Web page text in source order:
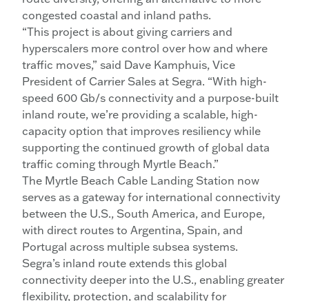
congested coastal and inland paths.
“This project is about giving carriers and
hyperscalers more control over how and where
traffic moves,” said Dave Kamphuis, Vice
President of Carrier Sales at Segra. “With high-
speed 600 Gb/s connectivity and a purpose-built
inland route, we’re providing a scalable, high-
capacity option that improves resiliency while
supporting the continued growth of global data
traffic coming through Myrtle Beach.”
The Myrtle Beach Cable Landing Station now
serves as a gateway for international connectivity
between the U.S., South America, and Europe,
with direct routes to Argentina, Spain, and
Portugal across multiple subsea systems.
Segra’s inland route extends this global
connectivity deeper into the U.S., enabling greater
flexibility, protection, and scalability for